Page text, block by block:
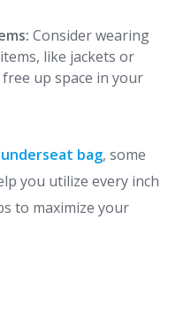
Consider wearing
like jackets or
up space in your
underseat bag, some
you utilize every inch
to maximize your